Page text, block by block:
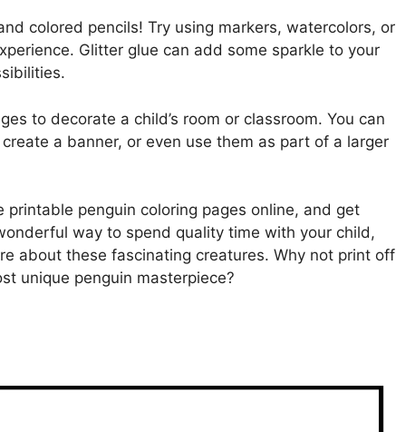
colored pencils! Try using markers, watercolors, or
Glitter glue can add some sparkle to your
to decorate a child’s room or classroom. You can
a banner, or even use them as part of a larger
penguin coloring pages online, and get
way to spend quality time with your child,
about these fascinating creatures. Why not print off
unique penguin masterpiece?